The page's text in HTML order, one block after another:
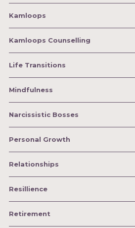
Kamloops
Kamloops Counselling
Life Transitions
Mindfulness
Narcissistic Bosses
Personal Growth
Relationships
Resillience
Retirement